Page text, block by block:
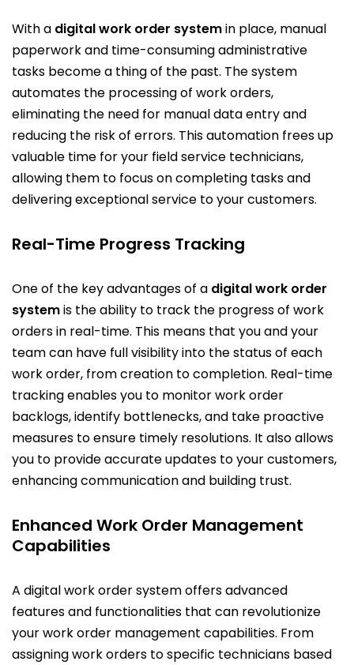
With a digital work order systemin place, manual
paperwork and time-consuming administrative
tasks become a thing of the past. The system
automates the processing of work orders,
eliminating the need for manual data entry and
reducing the risk of errors. This automation frees up
valuable time for your field service technicians,
allowing them to focus on completing tasks and
delivering exceptional service to your customers.
Real-Time Progress Tracking
One of the key advantages of a digital work order
systemis the ability to track the progress of work
orders in real-time. This means that you and your
team can have full visibility into the status of each
work order, from creation to completion. Real-time
tracking enables you to monitor work order
backlogs, identify bottlenecks, and take proactive
measures to ensure timely resolutions. It also allows
you to provide accurate updates to your customers,
enhancing communication and building trust.
Enhanced Work Order Management
Capabilities
A digital work order system offers advanced
features and functionalities that can revolutionize
your work order management capabilities. From
assigning work orders to specific technicians based